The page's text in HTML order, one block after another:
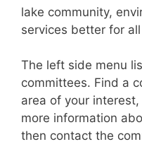
lake community,
services better for
The left side menu
committees. Find a
area of your
more information
then contact the